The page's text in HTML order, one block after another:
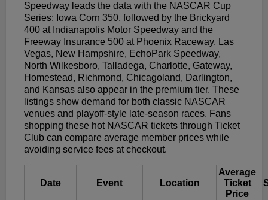
Speedway leads the data with the NASCAR Cup
Series: Iowa Corn 350, followed by the Brickyard
400 at Indianapolis Motor Speedway and the
Freeway Insurance 500 at Phoenix Raceway. Las
Vegas, New Hampshire, EchoPark Speedway,
North Wilkesboro, Talladega, Charlotte, Gateway,
Homestead, Richmond, Chicagoland, Darlington,
and Kansas also appear in the premium tier. These
listings show demand for both classic NASCAR
venues and playoff-style late-season races. Fans
shopping these hot NASCAR tickets through Ticket
Club can compare average member prices while
avoiding service fees at checkout.
Date Event Location
Average
Ticket
Price